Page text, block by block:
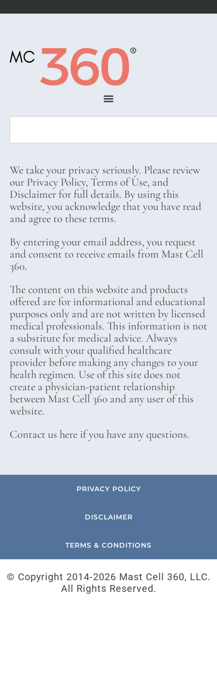
We take your privacy seriously. Please review
our Privacy Policy, Terms of Use, and
Disclaimer for full details. By using this
website, you acknowledge that you have read
and agree to these terms.
By entering your email address, you request
and consent to receive emails from Mast Cell
360.
The content on this website and products
offered are for informational and educational
purposes only and are not written by licensed
medical professionals. This information is not
a substitute for medical advice. Always
consult with your qualified healthcare
provider before making any changes to your
health regimen. Use of this site does not
create a physician-patient relationship
between Mast Cell 360 and any user of this
website.
Contact us here if you have any questions.
PRIVACY POLICY
DISCLAIMER
TERMS & CONDITIONS
© Copyright 2014-2026 Mast Cell 360, LLC.
All Rights Reserved.